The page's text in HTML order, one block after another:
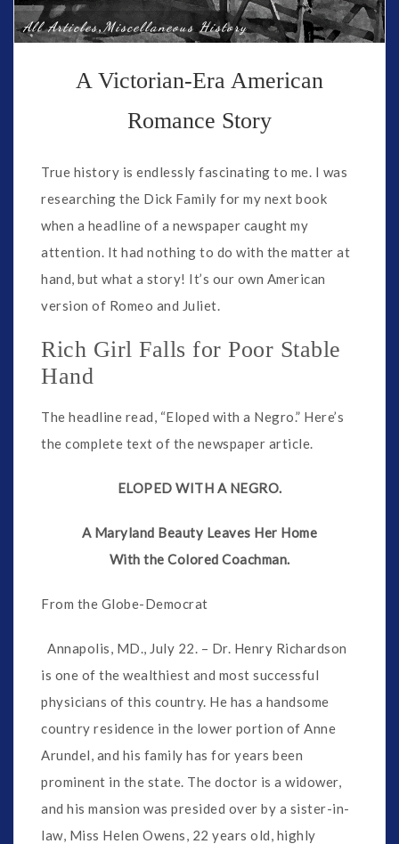
All Articles,Miscellaneous History
A Victorian-Era American
Romance Story
True history is endlessly fascinating to me. I was
researching the Dick Family for my next book
when a headline of a newspaper caught my
attention. It had nothing to do with the matter at
hand, but what a story! It’s our own American
version of Romeo and Juliet.
Rich Girl Falls for Poor Stable
Hand
The headline read, “Eloped with a Negro.” Here’s
the complete text of the newspaper article.
ELOPED WITH A NEGRO.
A Maryland Beauty Leaves Her Home
With the Colored Coachman.
From the Globe-Democrat
Annapolis, MD., July 22. – Dr. Henry Richardson
is one of the wealthiest and most successful
physicians of this country. He has a handsome
country residence in the lower portion of Anne
Arundel, and his family has for years been
prominent in the state. The doctor is a widower,
and his mansion was presided over by a sister-in-
law, Miss Helen Owens, 22 years old, highly